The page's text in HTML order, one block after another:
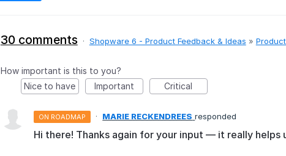
30 comments · Shopware 6 - Product Feedback & Ideas »
How important is this to you?
Nice to have
Important Critical
ON ROADMAP · MARIE RECKENDREES responded
Hi there! Thanks again for your input — it really helps